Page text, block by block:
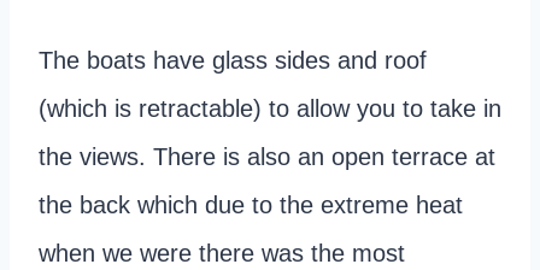
The boats have glass sides and roof
(which is retractable) to allow you to take in
the views. There is also an open terrace at
the back which due to the extreme heat
when we were there was the most